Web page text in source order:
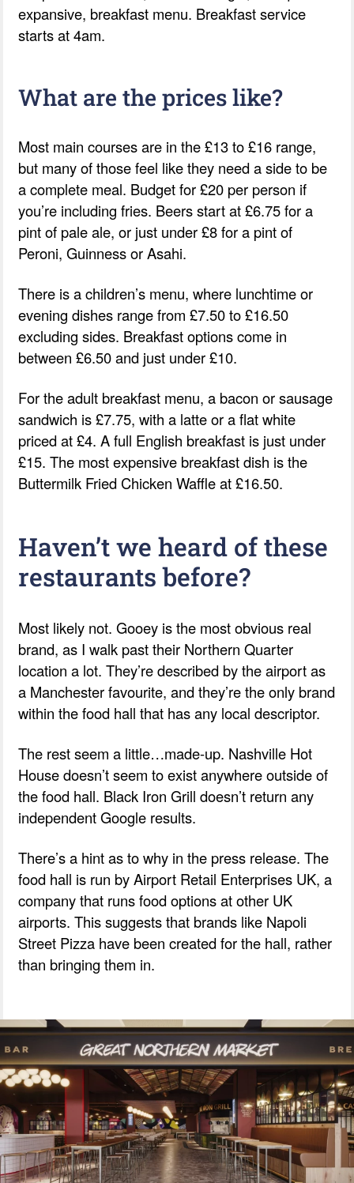
expansive, breakfast menu. Breakfast service
starts at 4am.
What are the prices like?
Most main courses are in the £13 to £16 range,
but many of those feel like they need a side to be
a complete meal. Budget for £20 per person if
you’re including fries. Beers start at £6.75 for a
pint of pale ale, or just under £8 for a pint of
Peroni, Guinness or Asahi.
There is a children’s menu, where lunchtime or
evening dishes range from £7.50 to £16.50
excluding sides. Breakfast options come in
between £6.50 and just under £10.
For the adult breakfast menu, a bacon or sausage
sandwich is £7.75, with a latte or a flat white
priced at £4. A full English breakfast is just under
£15. The most expensive breakfast dish is the
Buttermilk Fried Chicken Waffle at £16.50.
Haven’t we heard of these
restaurants before?
Most likely not. Gooey is the most obvious real
brand, as I walk past their Northern Quarter
location a lot. They’re described by the airport as
a Manchester favourite, and they’re the only brand
within the food hall that has any local descriptor.
The rest seem a little…made-up. Nashville Hot
House doesn’t seem to exist anywhere outside of
the food hall. Black Iron Grill doesn’t return any
independent Google results.
There’s a hint as to why in the press release. The
food hall is run by Airport Retail Enterprises UK, a
company that runs food options at other UK
airports. This suggests that brands like Napoli
Street Pizza have been created for the hall, rather
than bringing them in.